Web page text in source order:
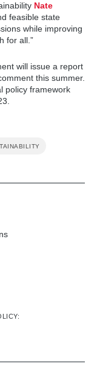
Nate
feasible state
while improving
for all.”
will issue a report
this summer.
policy framework